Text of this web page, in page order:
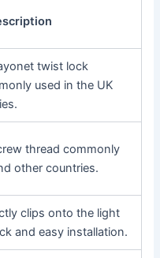
twist lock
used in the UK
thread commonly
other countries.
clips onto the light
and easy installation.